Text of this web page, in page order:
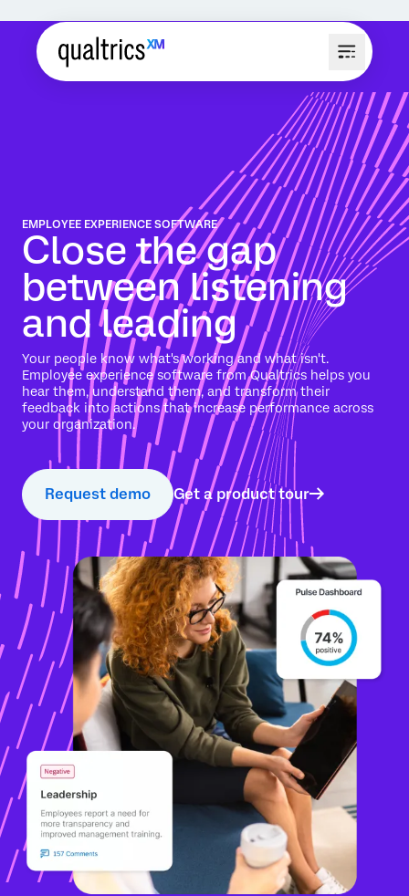
EMPLOYEE EXPERIENCE SOFTWARE
Close the gap
between listening
and leading
Your people know what's working and what isn't.
Employee experience software from Qualtrics helps you
hear them, understand them, and transform their
feedback into actions that increase performance across
your organization.
Request demo Get a product tour